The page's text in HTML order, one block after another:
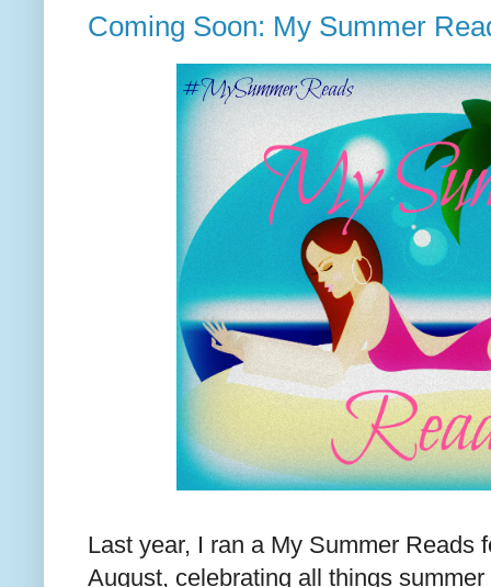
Coming Soon: My Summer
Last year, I ran a My Summer Reads
August, celebrating all things